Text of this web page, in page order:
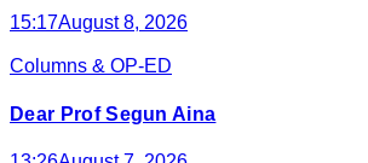
15:17August 8, 2026
Columns & OP-ED
Dear Prof Segun Aina